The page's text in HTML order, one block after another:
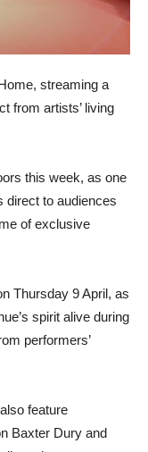
streaming a
from artists’ living
this week, as one
direct to audiences
of exclusive
Thursday 9 April, as
spirit alive during
performers’
feature
Baxter Dury and